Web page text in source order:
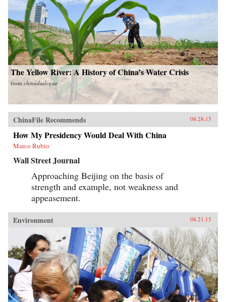
The Yellow River: A History of China’s Water Crisis
from chinadialogue
ChinaFile Recommends 08.28.15
How My Presidency Would Deal With China
Marco Rubio
Wall Street Journal
Approaching Beijing on the basis of
strength and example, not weakness and
appeasement.
Environment 08.21.15